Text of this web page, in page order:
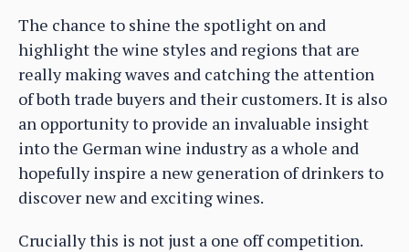
The chance to shine the spotlight on and
highlight the wine styles and regions that are
really making waves and catching the attention
of both trade buyers and their customers. It is also
an opportunity to provide an invaluable insight
into the German wine industry as a whole and
hopefully inspire a new generation of drinkers to
discover new and exciting wines.
Crucially this is not just a one off competition.